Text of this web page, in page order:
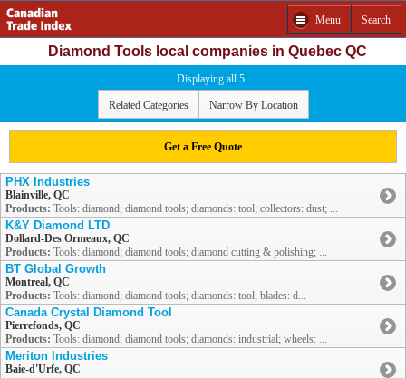
Menu Search
Diamond Tools local companies in Quebec QC
Displaying all 5
Related Categories Narrow By Location
Get a Free Quote
PHX Industries
Blainville, QC
Products: Tools: diamond; diamond tools; diamonds: tool; collectors: dust; ...
K&Y Diamond LTD
Dollard-Des Ormeaux, QC
Products: Tools: diamond; diamond tools; diamond cutting & polishing; ...
BT Global Growth
Montreal, QC
Products: Tools: diamond; diamond tools; diamonds: tool; blades: d...
Canada Crystal Diamond Tool
Pierrefonds, QC
Products: Tools: diamond; diamond tools; diamonds: industrial; wheels: ...
Meriton Industries
Baie-d'Urfe, QC